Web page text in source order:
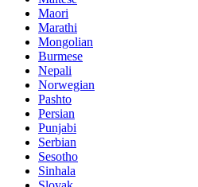
Maori
Marathi
Mongolian
Burmese
Nepali
Norwegian
Pashto
Persian
Punjabi
Serbian
Sesotho
Sinhala